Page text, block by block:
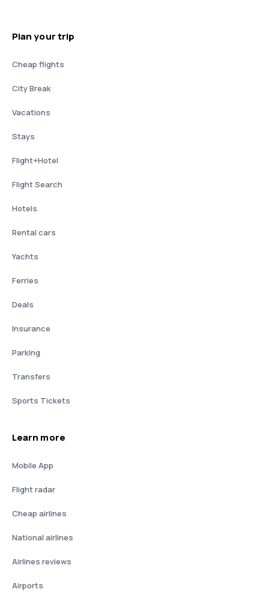
Plan your trip
Cheap flights
City Break
Vacations
Stays
Flight+Hotel
Flight Search
Hotels
Rental cars
Yachts
Ferries
Deals
Insurance
Parking
Transfers
Sports Tickets
Learn more
Mobile App
Flight radar
Cheap airlines
National airlines
Airlines reviews
Airports